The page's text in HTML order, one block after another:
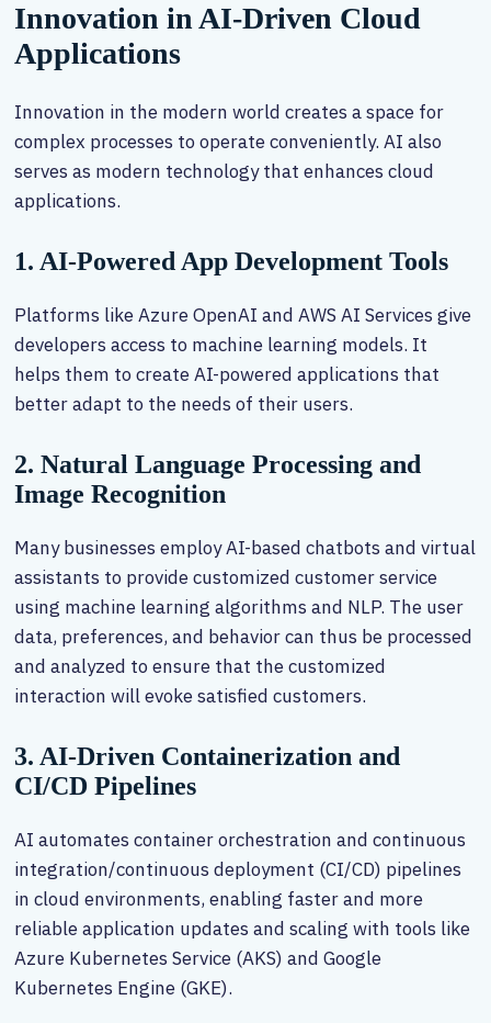
Innovation in AI-Driven Cloud
Applications
Innovation in the modern world creates a space for
complex processes to operate conveniently. AI also
serves as modern technology that enhances cloud
applications.
1. AI-Powered App Development Tools
Platforms like Azure OpenAI and AWS AI Services give
developers access to machine learning models. It
helps them to create AI-powered applications that
better adapt to the needs of their users.
2. Natural Language Processing and
Image Recognition
Many businesses employ AI-based chatbots and virtual
assistants to provide customized customer service
using machine learning algorithms and NLP. The user
data, preferences, and behavior can thus be processed
and analyzed to ensure that the customized
interaction will evoke satisfied customers.
3. AI-Driven Containerization and
CI/CD Pipelines
AI automates container orchestration and continuous
integration/continuous deployment (CI/CD) pipelines
in cloud environments, enabling faster and more
reliable application updates and scaling with tools like
Azure Kubernetes Service (AKS) and Google
Kubernetes Engine (GKE).